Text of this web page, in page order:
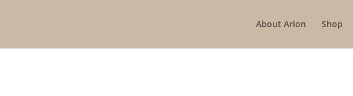
About Arion Shop